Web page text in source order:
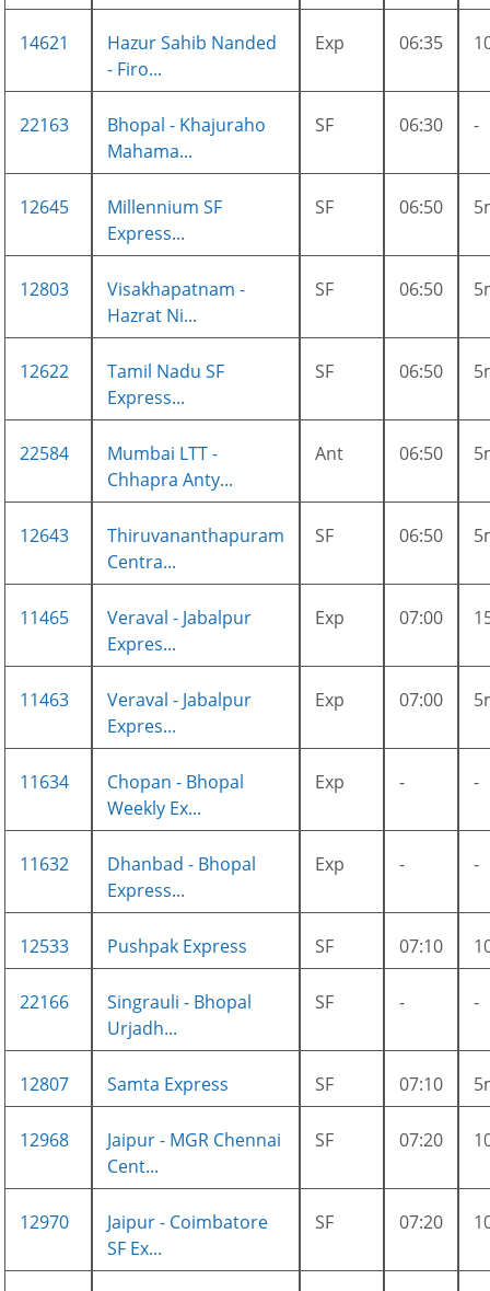
14621
Hazur Sahib Nanded
- Firo...
Exp 06:35
22163
Bhopal - Khajuraho
Mahama...
SF 06:30 -
12645
Millennium SF
Express...
SF 06:50
12803
Visakhapatnam -
Hazrat Ni...
SF 06:50
12622
Tamil Nadu SF
Express...
SF 06:50
22584
Mumbai LTT -
Chhapra Anty...
Ant 06:50
12643
Thiruvananthapuram
Centra...
SF 06:50
11465
Veraval - Jabalpur
Expres...
Exp 07:00
11463
Veraval - Jabalpur
Expres...
Exp 07:00
11634
Chopan - Bhopal
Weekly Ex...
Exp - -
11632
Dhanbad - Bhopal
Express...
Exp - -
12533 Pushpak Express SF 07:10
22166
Singrauli - Bhopal
Urjadh...
SF - -
12807 Samta Express SF 07:10
12968
Jaipur - MGR Chennai
Cent...
SF 07:20
12970
Jaipur - Coimbatore
SF Ex...
SF 07:20